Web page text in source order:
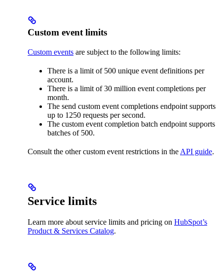
Custom event limits
Custom events are subject to the following limits:
There is a limit of 500 unique event definitions per
account.
There is a limit of 30 million event completions per
month.
The send custom event completions endpoint supports
up to 1250 requests per second.
The custom event completion batch endpoint supports
batches of 500.
Consult the other custom event restrictions in the API guide.
Service limits
Learn more about service limits and pricing on HubSpot’s
Product & Services Catalog.